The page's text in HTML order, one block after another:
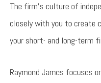
The firm’s culture of
closely with you to create
your short- and long-term
Raymond James focuses